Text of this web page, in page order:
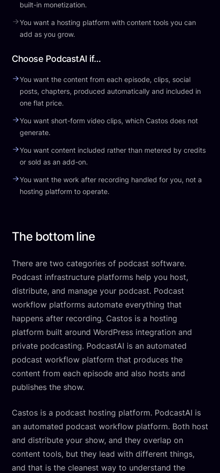
built-in monetization.
You want a hosting platform with content tools you can
add as you grow.
Choose PodcastAI if…
You want the content from each episode, clips, social
posts, chapters, produced automatically and included in
one flat price.
You want short-form video clips, which Castos does not
generate.
You want content included rather than metered by credits
or sold as an add-on.
You want the work after recording handled for you, not a
hosting platform to operate.
The bottom line
There are two categories of podcast software.
Podcast infrastructure platforms help you host,
distribute, and manage your podcast. Podcast
workflow platforms automate everything that
happens after recording. Castos is a hosting
platform built around WordPress integration and
private podcasting. PodcastAI is an automated
podcast workflow platform that produces the
content from each episode and also hosts and
publishes the show.
Castos is a podcast hosting platform. PodcastAI is
an automated podcast workflow platform. Both host
and distribute your show, and they overlap on
content tools, but they lead with different things,
and that is the cleanest way to understand the